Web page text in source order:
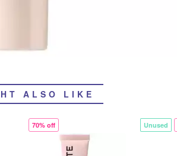
ALSO LIKE
70% off Unused